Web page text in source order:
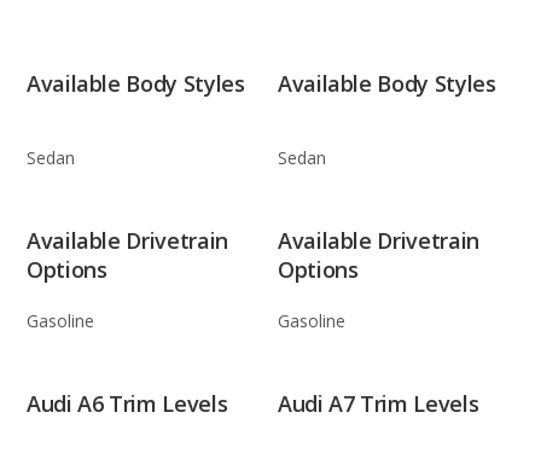
Available Body Styles
Sedan
Available Body Styles
Sedan
Available Drivetrain
Options
Gasoline
Available Drivetrain
Options
Gasoline
Audi A6 Trim Levels Audi A7 Trim Levels